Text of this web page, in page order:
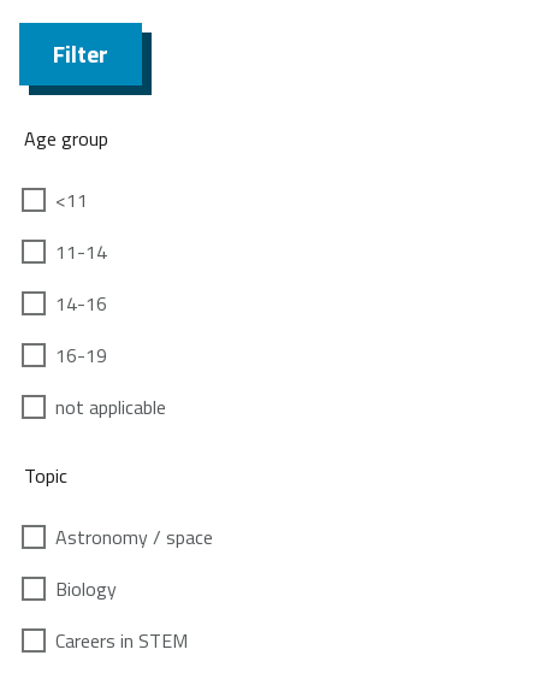
Filter
Age group
<11
11-14
14-16
16-19
not applicable
Topic
Astronomy / space
Biology
Careers in STEM